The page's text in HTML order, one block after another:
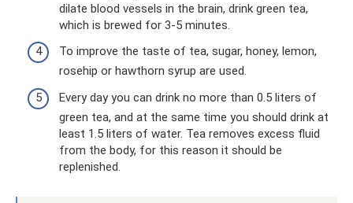
dilate blood vessels in the brain, drink green tea,
which is brewed for 3-5 minutes.
To improve the taste of tea, sugar, honey, lemon,
rosehip or hawthorn syrup are used.
Every day you can drink no more than 0.5 liters of
green tea, and at the same time you should drink at
least 1.5 liters of water. Tea removes excess fluid
from the body, for this reason it should be
replenished.